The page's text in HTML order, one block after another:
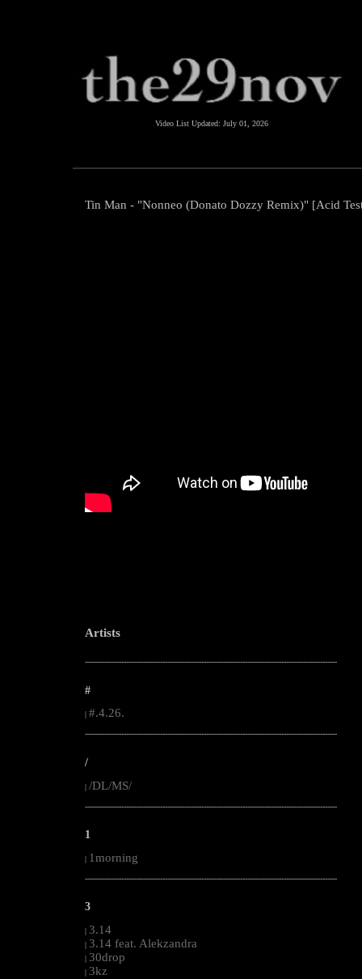
Video List Updated: July 01, 2026
Tin Man - "Nonneo (Donato Dozzy Remix)" [Acid
Artists
--------------------------------------------------------------------------------------------------------
#
#.4.26.
--------------------------------------------------------------------------------------------------------
/
| /DL/MS/
--------------------------------------------------------------------------------------------------------
1
| 1morning
--------------------------------------------------------------------------------------------------------
3
| 3.14
| 3.14 feat. Alekzandra
| 30drop
| 3kz